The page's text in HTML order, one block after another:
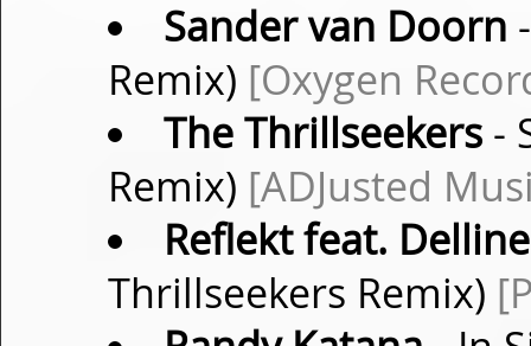
Sander van Doorn
Remix) [Oxygen
The Thrillseekers-
Remix) [ADJusted
Reflekt feat.
Thrillseekers Remix)